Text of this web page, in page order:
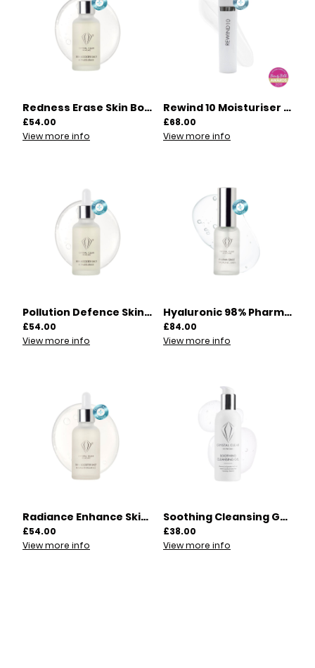
Redness Erase Skin Booster Shot 30ml | 00012
£54.00
View more info
Rewind 10 Moisturiser 60ml | 00003
£68.00
View more info
Pollution Defence Skin Booster Shot 30ml | 00013
£54.00
View more info
Hyaluronic 98% Pharma Grade Serum 30ml | 00014
£84.00
View more info
Radiance Enhance Skin Booster Shot 30ml | 00015
£54.00
View more info
Soothing Cleansing Gel 200ml | 00007
£38.00
View more info